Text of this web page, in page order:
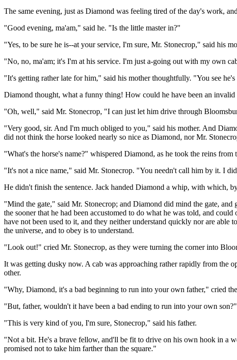
The same evening, just as Diamond was feeling tired of the day's work,
"Good evening, ma'am," said he. "Is the little master in?"
"Yes, to be sure he is--at your service, I'm sure, Mr. Stonecrop," said his
"No, no, ma'am; it's I'm at his service. I'm just a-going out with my own
"It's getting rather late for him," said his mother thoughtfully. "You see
Diamond thought, what a funny thing! How could he have been an
"Oh, well," said Mr. Stonecrop, "I can just let him drive through
"Very good, sir. And I'm much obliged to you," said his mother. And
did not think the horse looked nearly so nice as Diamond, nor Mr.
"What's the horse's name?" whispered Diamond, as he took the reins from
"It's not a nice name," said Mr. Stonecrop. "You needn't call him by it. I
He didn't finish the sentence. Jack handed Diamond a whip, with which,
"Mind the gate," said Mr. Stonecrop; and Diamond did mind the gate,
the sooner that he had been accustomed to do what he was told, and
have not been used to it, and they neither understand quickly nor are
the universe, and to obey is to understand.
"Look out!" cried Mr. Stonecrop, as they were turning the corner into
It was getting dusky now. A cab was approaching rather rapidly from the
other.
"Why, Diamond, it's a bad beginning to run into your own father," cried
"But, father, wouldn't it have been a bad ending to run into your own
"This is very kind of you, I'm sure, Stonecrop," said his father.
"Not a bit. He's a brave fellow, and'll be fit to drive on his own hook in a
promised not to take him farther than the square."